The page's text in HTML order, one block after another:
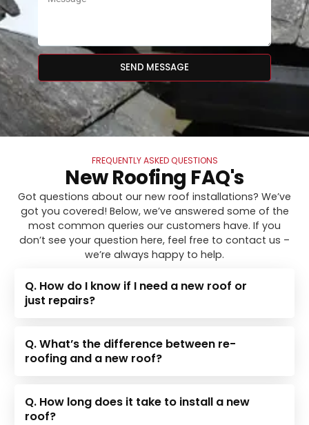
SEND MESSAGE
FREQUENTLY ASKED QUESTIONS
New Roofing FAQ's
Got questions about our new roof installations? We’ve
got you covered! Below, we’ve answered some of the
most common queries our customers have. If you
don’t see your question here, feel free to contact us –
we’re always happy to help.
Q. How do I know if I need a new roof or
just repairs?
Q. What’s the difference between re-
roofing and a new roof?
Q. How long does it take to install a new
roof?